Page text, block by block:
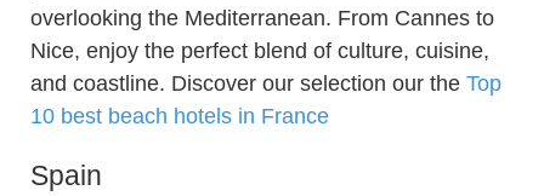
overlooking the Mediterranean. From Cannes to
Nice, enjoy the perfect blend of culture, cuisine,
and coastline. Discover our selection our the Top
10 best beach hotels in France
Spain